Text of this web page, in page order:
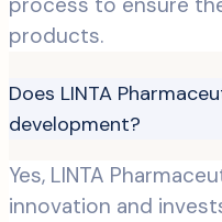
products.
Does LINTA
development?
Yes, LINTA
innovation and